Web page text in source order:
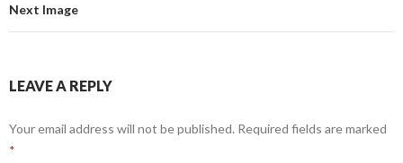
Next Image
LEAVE A REPLY
Your email address will not be published. Required fields are marked
*